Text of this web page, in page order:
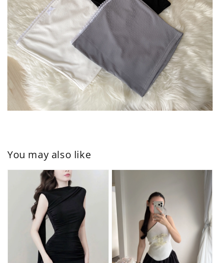
You may also like